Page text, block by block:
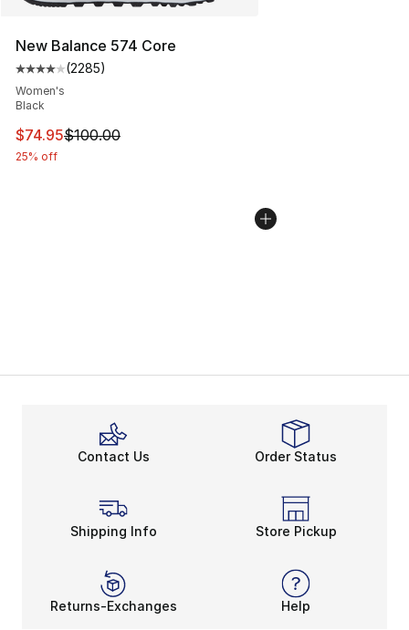
New Balance 574 Core
Average customer rating - [4 out of 5 stars], 2285
(2285)
Women's
Black
This item is on sale. Price dropped from $100.00 to
$74.95$100.00
25% off
Contact Us Order Status
Shipping Info Store Pickup
Returns-Exchanges Help